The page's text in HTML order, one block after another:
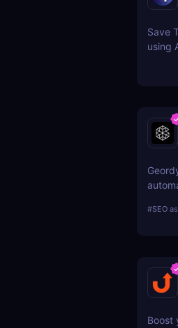
Save
using
#SEO
Boost